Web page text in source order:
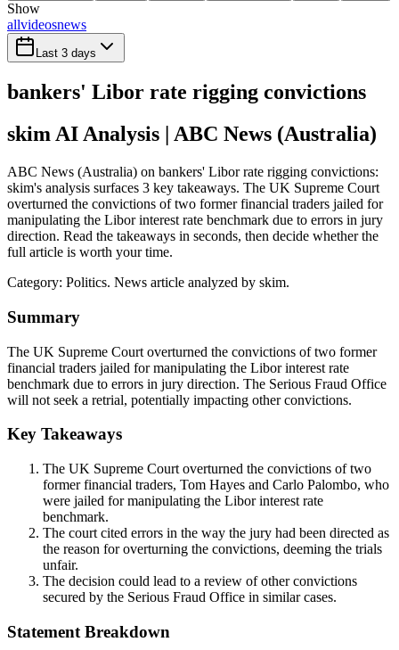
Show
allvideosnews
Last 3 days
bankers' Libor rate rigging convictions
skim AI Analysis | ABC News (Australia)
ABC News (Australia) on bankers' Libor rate rigging convictions:
skim's analysis surfaces 3 key takeaways. The UK Supreme Court
overturned the convictions of two former financial traders jailed for
manipulating the Libor interest rate benchmark due to errors in jury
direction. Read the takeaways in seconds, then decide whether the
full article is worth your time.
Category: Politics. News article analyzed by skim.
Summary
The UK Supreme Court overturned the convictions of two former
financial traders jailed for manipulating the Libor interest rate
benchmark due to errors in jury direction. The Serious Fraud Office
will not seek a retrial, potentially impacting other convictions.
Key Takeaways
The UK Supreme Court overturned the convictions of two
former financial traders, Tom Hayes and Carlo Palombo, who
were jailed for manipulating the Libor interest rate
benchmark.
The court cited errors in the way the jury had been directed as
the reason for overturning the convictions, deeming the trials
unfair.
The decision could lead to a review of other convictions
secured by the Serious Fraud Office in similar cases.
Statement Breakdown